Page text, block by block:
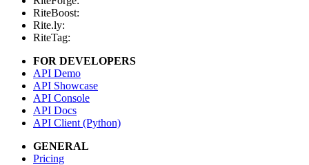
RiteBoost:
Rite.ly:
RiteTag:
FOR DEVELOPERS
API Demo
API Showcase
API Console
API Docs
API Client (Python)
GENERAL
Pricing